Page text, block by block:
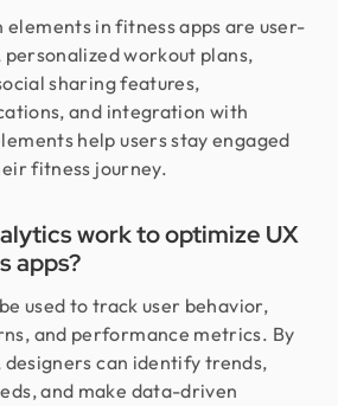
elements in fitness apps are user-
workout plans,
sharing features,
and integration with
help users stay engaged
fitness journey.
work to optimize UX
apps?
used to track user behavior,
and performance metrics. By
can identify trends,
and make data-driven